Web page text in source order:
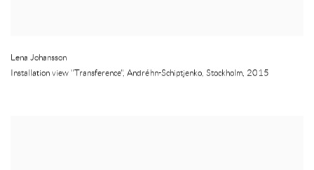
Lena Johansson
Installation view "Transference", Andréhn-Schiptjenko, Stockholm, 2015